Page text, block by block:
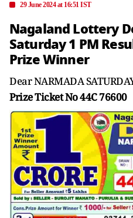
29 June 2024 at 16:51 IST
Nagaland Lottery
Saturday 1 PM
Prize Winner
Dear NARMADA
Prize Ticket No 44C 76600